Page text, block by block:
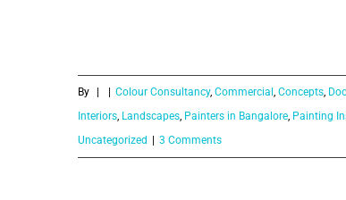
purpose of
paintings in
our home?
By Colour Consultancy, Commercial , Concepts,
Interiors, Landscapes, Painters in Bangalore, Painting
Uncategorized
3 Comments